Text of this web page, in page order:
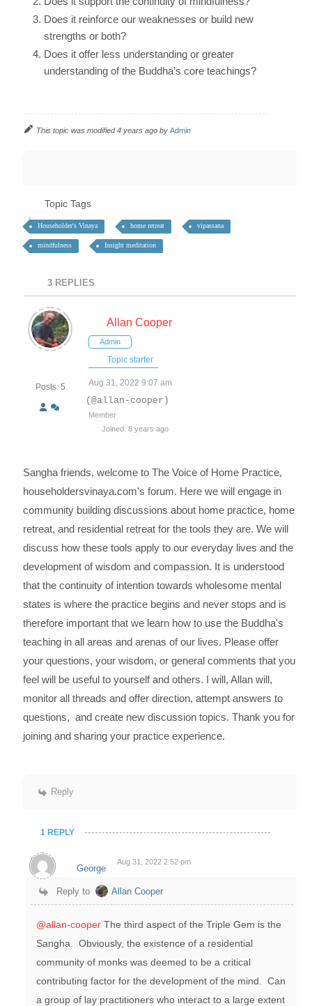
Does it reinforce our weaknesses or build new
strengths or both?
Does it offer less understanding or greater
understanding of the Buddha’s core teachings?
This topic was modified 4 years ago byAdmin
Topic Tags
Householder's Vinaya home retreat vipassana
mindfulness Insight meditation
3REPLIES
Posts: 5
Allan Cooper
Admin
Topic starter
Aug 31, 2022 9:07 am
(@allan-cooper)
Member
Joined: 8 years ago
Sangha friends, welcome to The Voice of Home Practice,
householdersvinaya.com's forum. Here we will engage in
community building discussions about home practice, home
retreat, and residential retreat for the tools they are. We will
discuss how these tools apply to our everyday lives and the
development of wisdom and compassion. It is understood
that the continuity of intention towards wholesome mental
states is where the practice begins and never stops and is
therefore important that we learn how to use the Buddha's
teaching in all areas and arenas of our lives. Please offer
your questions, your wisdom, or general comments that you
feel will be useful to yourself and others. I will, Allan will,
monitor all threads and offer direction, attempt answers to
questions, and create new discussion topics. Thank you for
joining and sharing your practice experience.
Reply
1 REPLY
George
Aug 31, 2022 2:52 pm
Reply to Allan Cooper
@allan-cooper The third aspect of the Triple Gem is the
Sangha. Obviously, the existence of a residential
community of monks was deemed to be a critical
contributing factor for the development of the mind. Can
a group of lay practitioners who interact to a large extent